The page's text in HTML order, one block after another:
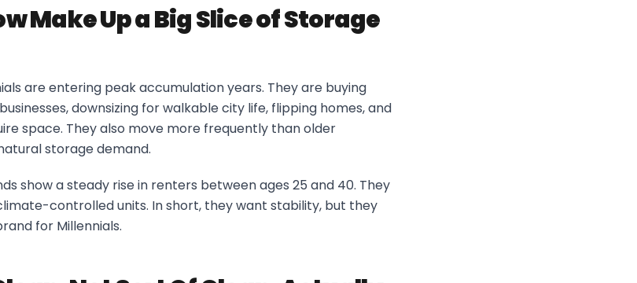
Make Up a Big Slice of Storage
are entering peak accumulation years. They are buying
downsizing for walkable city life, flipping homes, and
space. They also move more frequently than older
storage demand.
show a steady rise in renters between ages 25 and 40. They
controlled units. In short, they want stability, but they
for Millennials.